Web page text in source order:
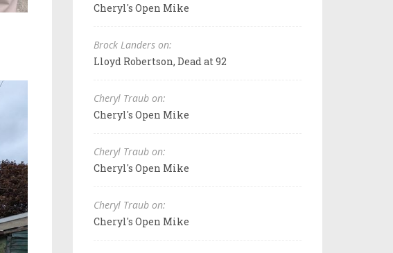
Cheryl's Open Mike
Brock Landers on:
Lloyd Robertson, Dead at 92
Cheryl Traub on:
Cheryl's Open Mike
Cheryl Traub on:
Cheryl's Open Mike
Cheryl Traub on:
Cheryl's Open Mike